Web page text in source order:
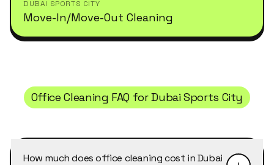
DUBAI SPORTS CITY
Move-In/Move-Out Cleaning
Office Cleaning FAQ forDubai Sports City
How much does office cleaning cost in Dubai